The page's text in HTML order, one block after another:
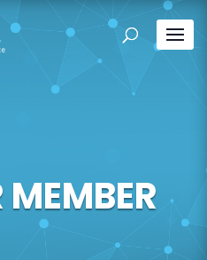
MEMBER